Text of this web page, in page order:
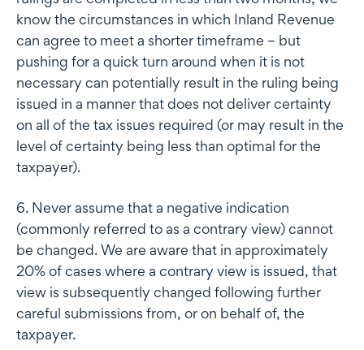
know the circumstances in which Inland Revenue
can agree to meet a shorter timeframe – but
pushing for a quick turn around when it is not
necessary can potentially result in the ruling being
issued in a manner that does not deliver certainty
on all of the tax issues required (or may result in the
level of certainty being less than optimal for the
taxpayer).
6. Never assume that a negative indication
(commonly referred to as a contrary view) cannot
be changed. We are aware that in approximately
20% of cases where a contrary view is issued, that
view is subsequently changed following further
careful submissions from, or on behalf of, the
taxpayer.